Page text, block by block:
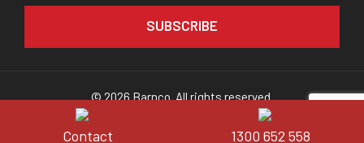
Contact 1300 652 558
© 2026 Barnco. All rights reserved.
Direct Clicks.